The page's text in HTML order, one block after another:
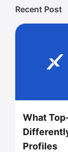
Recent Post
What
Profiles